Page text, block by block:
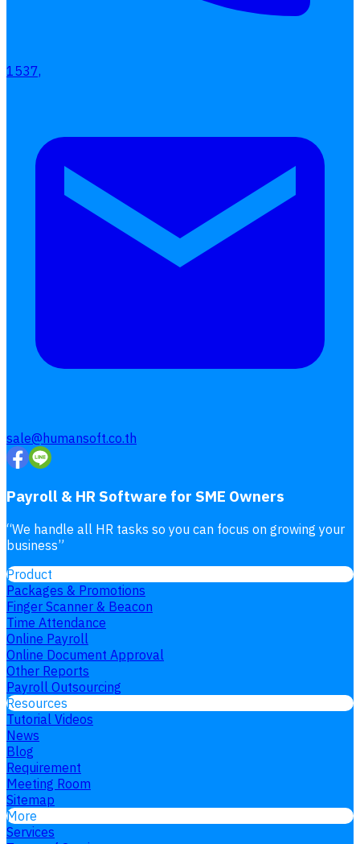
Interested Blog
โปรแกรมบริหารงานบุคคล
การคิดเงินเดือน
เอกสารออนไลน์
บริการรับทำเงินเดือน
1537,
sale@humansoft.co.th
Payroll & HR Software for SME Owners
“We handle all HR tasks so you can focus on growing your
business”
Product
Packages & Promotions
Finger Scanner & Beacon
Time Attendance
Online Payroll
Online Document Approval
Other Reports
Payroll Outsourcing
Resources
Tutorial Videos
News
Blog
Requirement
Meeting Room
Sitemap
More
Services